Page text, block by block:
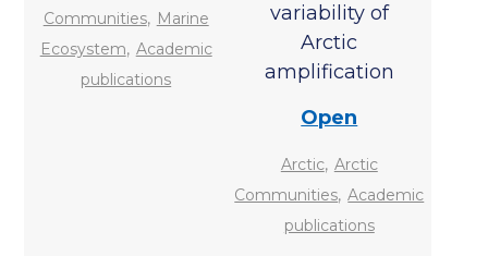
Communities, Marine
Ecosystem, Academic
publications
variability of
Arctic
amplification
Open
Arctic, Arctic
Communities,Academic
publications